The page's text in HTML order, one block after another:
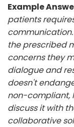
Example
patients
the prescribed
concerns they
dialogue and
doesn't
non-compliant,
discuss it with
collaborative